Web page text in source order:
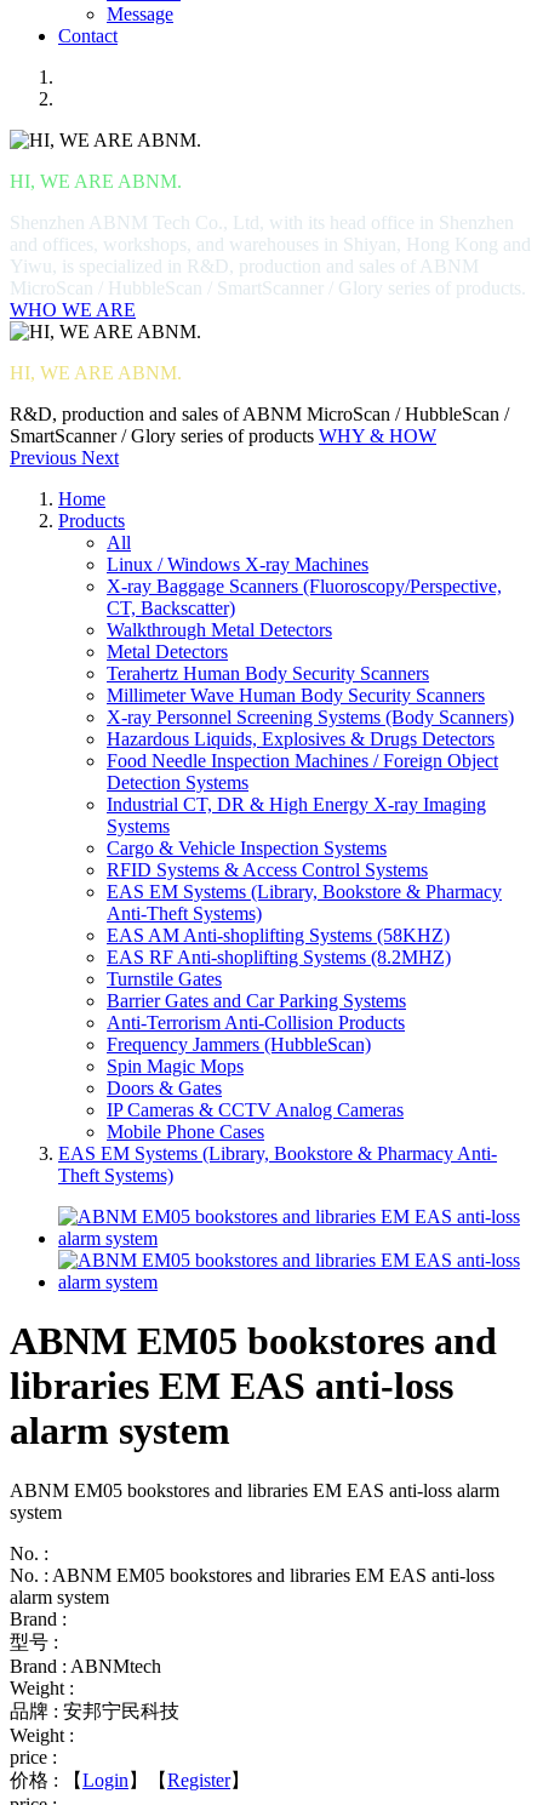
Message
Contact
HI, WE ARE ABNM.
Shenzhen ABNM Tech Co., Ltd, with its head office in Shenzhen
and offices, workshops, and warehouses in Shiyan, Hong Kong and
Yiwu, is specialized in R&D, production and sales of ABNM
MicroScan / HubbleScan / SmartScanner / Glory series of products.
WHO WE ARE
HI, WE ARE ABNM.
R&D, production and sales of ABNM MicroScan / HubbleScan /
SmartScanner / Glory series of products WHY & HOW
Previous Next
Home
Products
All
Linux / Windows X-ray Machines
X-ray Baggage Scanners (Fluoroscopy/Perspective,
CT, Backscatter)
Walkthrough Metal Detectors
Metal Detectors
Terahertz Human Body Security Scanners
Millimeter Wave Human Body Security Scanners
X-ray Personnel Screening Systems (Body Scanners)
Hazardous Liquids, Explosives & Drugs Detectors
Food Needle Inspection Machines / Foreign Object
Detection Systems
Industrial CT, DR & High Energy X-ray Imaging
Systems
Cargo & Vehicle Inspection Systems
RFID Systems & Access Control Systems
EAS EM Systems (Library, Bookstore & Pharmacy
Anti-Theft Systems)
EAS AM Anti-shoplifting Systems (58KHZ)
EAS RF Anti-shoplifting Systems (8.2MHZ)
Turnstile Gates
Barrier Gates and Car Parking Systems
Anti-Terrorism Anti-Collision Products
Frequency Jammers (HubbleScan)
Spin Magic Mops
Doors & Gates
IP Cameras & CCTV Analog Cameras
Mobile Phone Cases
EAS EM Systems (Library, Bookstore & Pharmacy Anti-
Theft Systems)
ABNM EM05 bookstores and
libraries EM EAS anti-loss
alarm system
ABNM EM05 bookstores and libraries EM EAS anti-loss alarm
system
No. :
No. : ABNM EM05 bookstores and libraries EM EAS anti-loss
alarm system
Brand :
型号 :
Brand : ABNMtech
Weight :
品牌 : 安邦宁民科技
Weight :
price :
价格 :
【Login 】【Register】